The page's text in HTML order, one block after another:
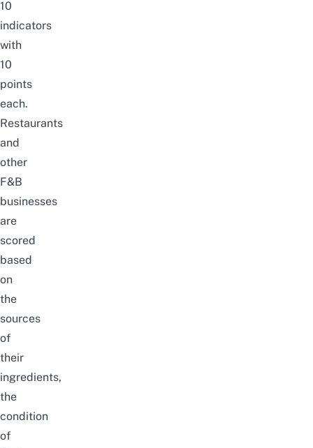
10
indicators
with
10
points
each.
Restaurants
and
other
F&B
businesses
are
scored
based
on
the
sources
of
their
ingredients,
the
condition
of